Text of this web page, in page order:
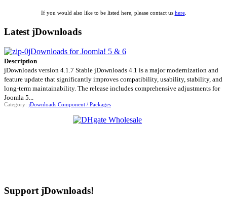
If you would also like to be listed here, please contact us here.
Latest jDownloads
jDownloads for Joomla! 5 & 6
Description
jDownloads version 4.1.7 Stable jDownloads 4.1 is a major modernization and
feature update that significantly improves compatibility, usability, stability, and
long-term maintainability. The release includes comprehensive adjustments for
Joomla 5...
Category: jDownloads Component / Packages
Support jDownloads!